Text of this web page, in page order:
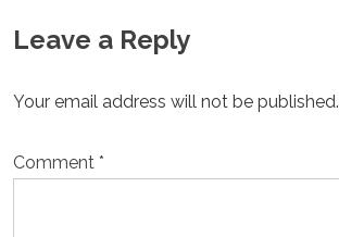
Leave a Reply
Your email address will not be published.
Comment *